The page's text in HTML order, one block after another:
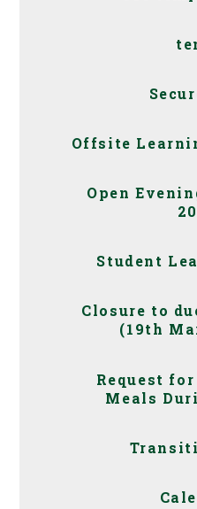
Offsite
Open
Student
Closure to
(19th
Request
Meals